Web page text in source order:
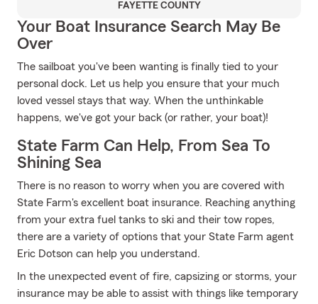
FAYETTE COUNTY
Your Boat Insurance Search May Be
Over
The sailboat you've been wanting is finally tied to your
personal dock. Let us help you ensure that your much
loved vessel stays that way. When the unthinkable
happens, we've got your back (or rather, your boat)!
State Farm Can Help, From Sea To
Shining Sea
There is no reason to worry when you are covered with
State Farm's excellent boat insurance. Reaching anything
from your extra fuel tanks to ski and their tow ropes,
there are a variety of options that your State Farm agent
Eric Dotson can help you understand.
In the unexpected event of fire, capsizing or storms, your
insurance may be able to assist with things like temporary